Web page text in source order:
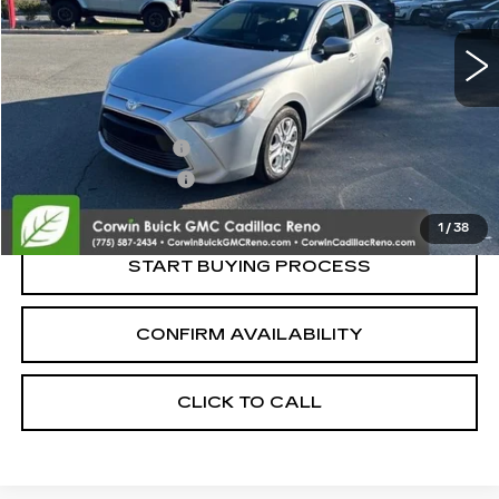
1 / 38
80060 mi
Less
Retail Price:
Documentation Fee
+$700
Nitrogen Filled Tires
+$150
Internet Price:
$12,845
START BUYING PROCESS
CONFIRM AVAILABILITY
CLICK TO CALL